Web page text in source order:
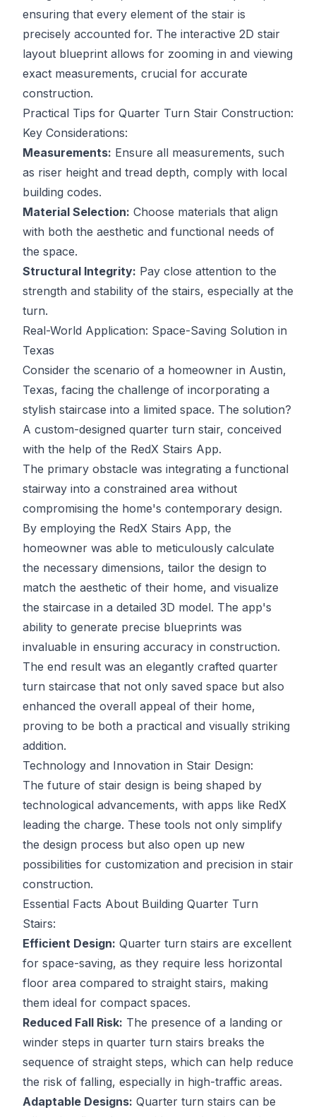
ensuring that every element of the stair is
precisely accounted for. The interactive 2D stair
layout blueprint allows for zooming in and viewing
exact measurements, crucial for accurate
construction.
Practical Tips for Quarter Turn Stair Construction:
Key Considerations:
Measurements: Ensure all measurements, such
as riser height and tread depth, comply with local
building codes.
Material Selection: Choose materials that align
with both the aesthetic and functional needs of
the space.
Structural Integrity: Pay close attention to the
strength and stability of the stairs, especially at the
turn.
Real-World Application: Space-Saving Solution in
Texas
Consider the scenario of a homeowner in Austin,
Texas, facing the challenge of incorporating a
stylish staircase into a limited space. The solution?
A custom-designed quarter turn stair, conceived
with the help of the RedX Stairs App.
The primary obstacle was integrating a functional
stairway into a constrained area without
compromising the home's contemporary design.
By employing the RedX Stairs App, the
homeowner was able to meticulously calculate
the necessary dimensions, tailor the design to
match the aesthetic of their home, and visualize
the staircase in a detailed 3D model. The app's
ability to generate precise blueprints was
invaluable in ensuring accuracy in construction.
The end result was an elegantly crafted quarter
turn staircase that not only saved space but also
enhanced the overall appeal of their home,
proving to be both a practical and visually striking
addition.
Technology and Innovation in Stair Design:
The future of stair design is being shaped by
technological advancements, with apps like RedX
leading the charge. These tools not only simplify
the design process but also open up new
possibilities for customization and precision in stair
construction.
Essential Facts About Building Quarter Turn
Stairs:
Efficient Design: Quarter turn stairs are excellent
for space-saving, as they require less horizontal
floor area compared to straight stairs, making
them ideal for compact spaces.
Reduced Fall Risk: The presence of a landing or
winder steps in quarter turn stairs breaks the
sequence of straight steps, which can help reduce
the risk of falling, especially in high-traffic areas.
Adaptable Designs: Quarter turn stairs can be